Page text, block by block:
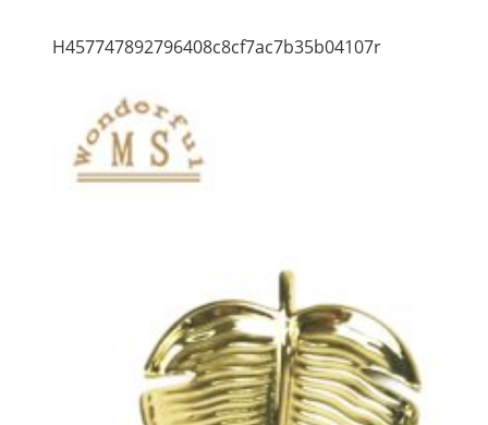
H457747892796408c8cf7ac7b35b04107r